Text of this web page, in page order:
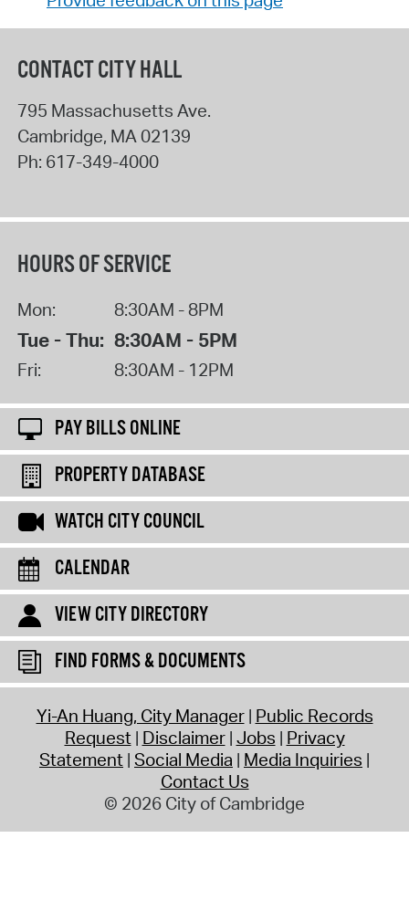
CONTACT CITY HALL
795 Massachusetts Ave.
Cambridge, MA02139
Ph: 617-349-4000
HOURS OF SERVICE
Mon: 8:30AM - 8PM
Tue - Thu: 8:30AM - 5PM
Fri: 8:30AM - 12PM
PAY BILLS ONLINE
PROPERTY DATABASE
WATCH CITY COUNCIL
CALENDAR
VIEW CITY DIRECTORY
FIND FORMS & DOCUMENTS
Yi-An Huang, City Manager Public Records
Request Disclaimer Jobs Privacy
Statement Social Media Media Inquiries
Contact Us
© 2026 City of Cambridge